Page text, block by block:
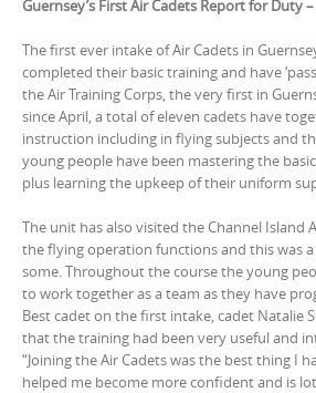
Guernsey’s First Air Cadets Report for Duty
The first ever intake of Air Cadets in
completed their basic training and have
the Air Training Corps, the very first in
since April, a total of eleven cadets have
instruction including in flying subjects and
young people have been mastering the
plus learning the upkeep of their uniform
The unit has also visited the Channel Island
the flying operation functions and this was
some. Throughout the course the young
to work together as a team as they have
Best cadet on the first intake, cadet Natalie
that the training had been very useful and
“Joining the Air Cadets was the best thing I
helped me become more confident and is